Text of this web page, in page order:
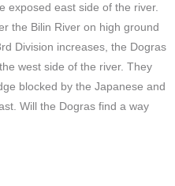
exposed east side of the river.
the Bilin River on high ground
Division increases, the Dogras
west side of the river. They
blocked by the Japanese and
Will the Dogras find a way